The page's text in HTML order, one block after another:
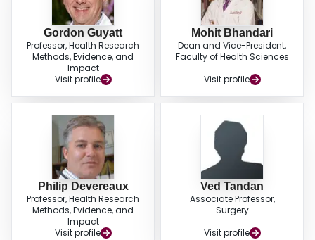
Gordon Guyatt
Professor, Health Research
Methods, Evidence, and
Impact
Visit profile
Mohit Bhandari
Dean and Vice-President,
Faculty of Health Sciences
Visit profile
Philip Devereaux
Professor, Health Research
Methods, Evidence, and
Impact
Visit profile
Ved Tandan
Associate Professor,
Surgery
Visit profile